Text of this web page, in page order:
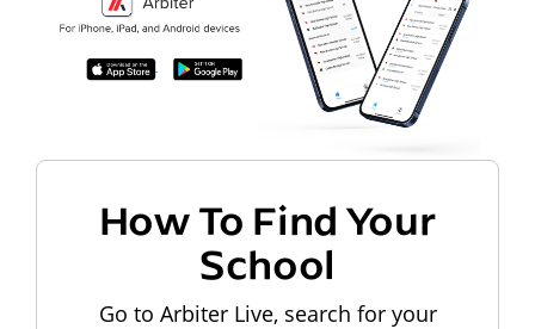
How To Find Your
School
Go to Arbiter Live, search for your